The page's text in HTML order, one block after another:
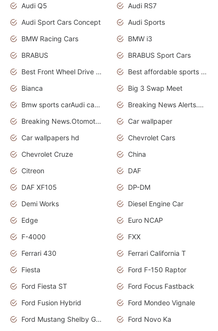
Audi Q5
Audi RS7
Audi Sport Cars Concept
Audi Sports
BMW Racing Cars
BMW i3
BRABUS
BRABUS Sport Cars
Best Front Wheel Drive Cars.Top Most Reliable Cars
Best affordable sports cars
Bianca
Big 3 Swap Meet
Bmw sports carAudi cars wallpapers
Breaking News Alerts.News Real Time.News in News.
Breaking News.Otomotif News.Otomotif Review.
Car wallpaper
Car wallpapers hd
Chevrolet Cars
Chevrolet Cruze
China
Citreon
DAF
DAF XF105
DP-DM
Demi Works
Diesel Engine Car
Edge
Euro NCAP
F-4000
FXX
Ferrari 430
Ferrari California T
Fiesta
Ford F-150 Raptor
Ford Fiesta ST
Ford Focus Fastback
Ford Fusion Hybrid
Ford Mondeo Vignale
Ford Mustang Shelby GT350
Ford Novo Ka